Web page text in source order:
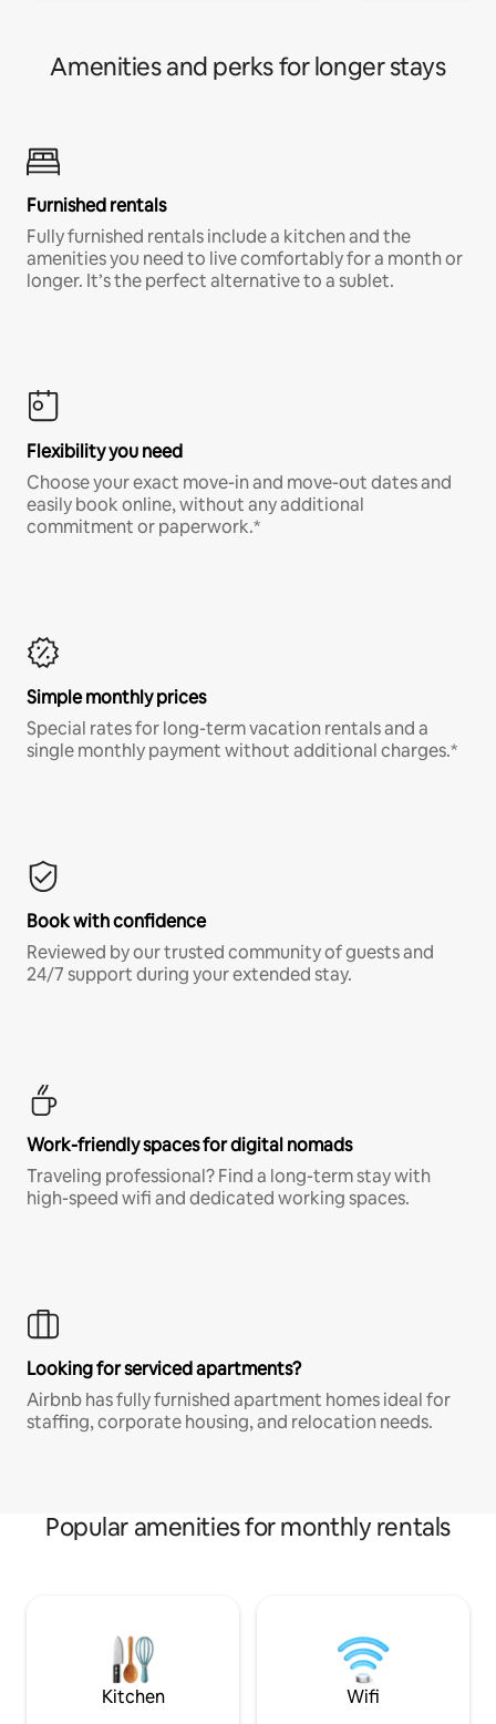
Amenities and perks for longer stays
Furnished rentals
Fully furnished rentals include a kitchen and the
amenities you need to live comfortably for a month or
longer. It’s the perfect alternative to a sublet.
Flexibility you need
Choose your exact move-in and move-out dates and
easily book online, without any additional
commitment or paperwork.*
Simple monthly prices
Special rates for long-term vacation rentals and a
single monthly payment without additional charges.*
Book with confidence
Reviewed by our trusted community of guests and
24/7 support during your extended stay.
Work-friendly spaces for digital nomads
Traveling professional? Find a long-term stay with
high-speed wifi and dedicated working spaces.
Looking for serviced apartments?
Airbnb has fully furnished apartment homes ideal for
staffing, corporate housing, and relocation needs.
Popular amenities for monthly rentals
Kitchen Wifi